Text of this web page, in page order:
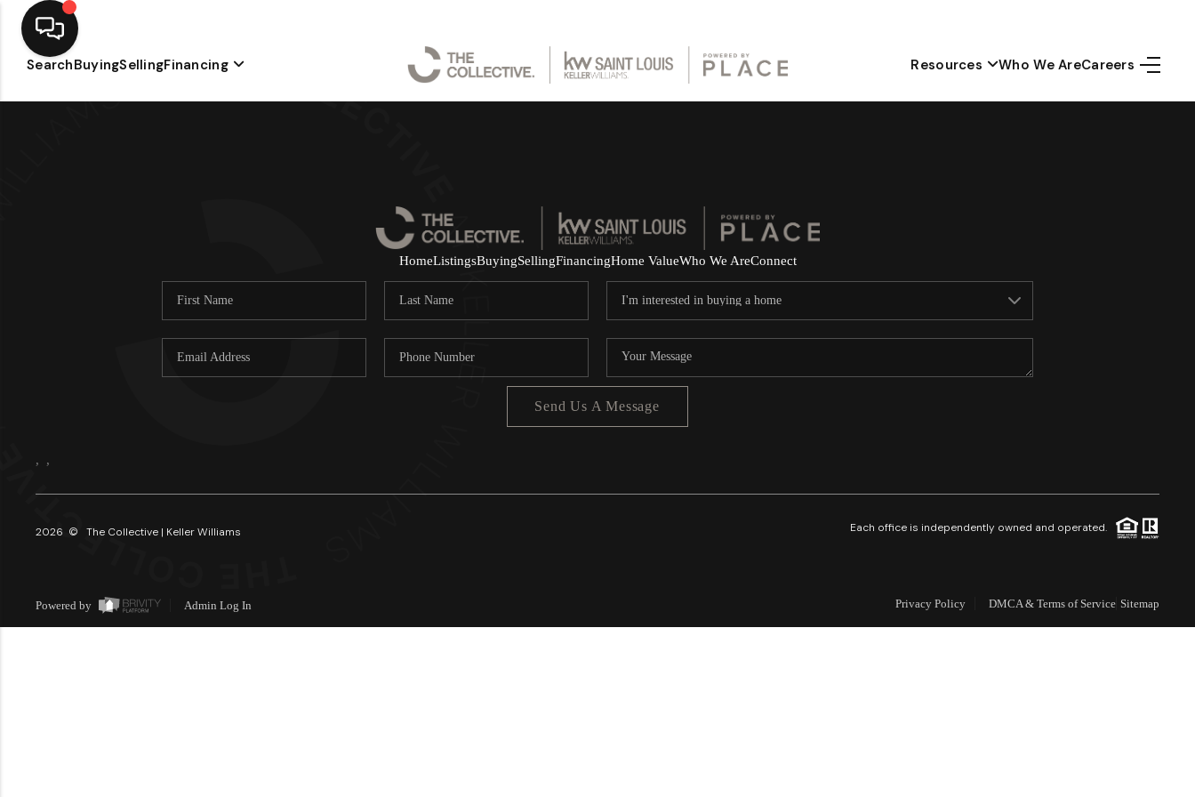
SearchBuyingSellingFinancing Resources Who We AreCareers
Resources
Careers
Connect
HomeListingsBuyingSellingFinancingHome ValueWho We AreConnect
Send Us A Message
, ,
2026 © The Collective | Keller Williams Each office is independently owned and operated.
Powered by Admin Log In Privacy Policy DMCA & Terms of Service Sitemap